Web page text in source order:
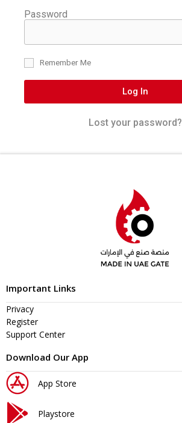
Password
Remember Me
Log In
Lost your password?
Important Links
Privacy
Register
Support Center
Download Our App
App Store
Playstore